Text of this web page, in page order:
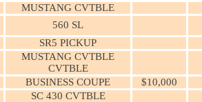
MUSTANG CVTBLE
560 SL
SR5 PICKUP
MUSTANG CVTBLE
CVTBLE
BUSINESS COUPE $10,000
SC 430 CVTBLE